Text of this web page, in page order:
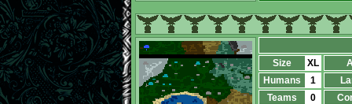
Size XL
Humans
1
Teams
0